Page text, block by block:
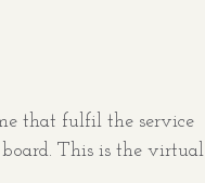
that fulfil the service
This is the virtual